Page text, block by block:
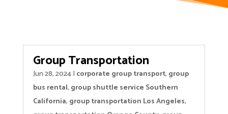
Group Transportation
Jun 28, 2024| corporate group transport, group
bus rental, group shuttle service Southern
California, group transportation Los Angeles,